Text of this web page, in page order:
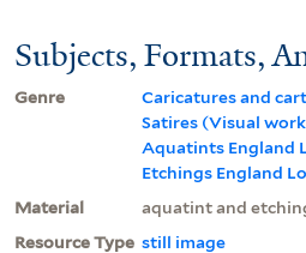
Subjects, Formats,
Genre
Caricatures and
Satires (Visual
Aquatints England
Etchings England
Material
aquatint and
Resource Type still image